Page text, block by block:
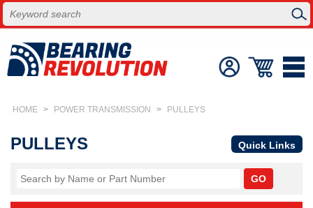
HOME > POWER TRANSMISSION > PULLEYS
PULLEYS Quick Links